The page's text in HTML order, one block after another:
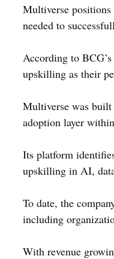
Multiverse
needed to
According to
upskilling as their
Multiverse was
adoption layer
Its platform
upskilling in AI,
To date, the
including
With revenue